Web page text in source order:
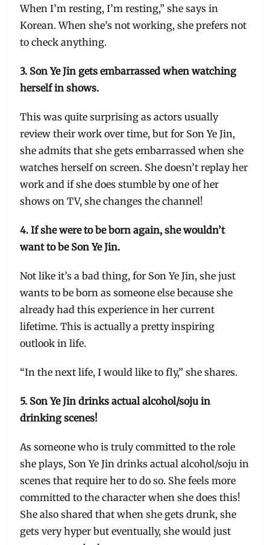
When I’m resting, I’m resting,” she says in
Korean. When she’s not working, she prefers not
to check anything.
3. Son Ye Jin gets embarrassed when watching
herself in shows.
This was quite surprising as actors usually
review their work over time, but for Son Ye Jin,
she admits that she gets embarrassed when she
watches herself on screen. She doesn’t replay her
work and if she does stumble by one of her
shows on TV, she changes the channel!
4. If she were to be born again, she wouldn’t
want to be Son Ye Jin.
Not like it’s a bad thing, for Son Ye Jin, she just
wants to be born as someone else because she
already had this experience in her current
lifetime. This is actually a pretty inspiring
outlook in life.
“In the next life, I would like to fly,” she shares.
5. Son Ye Jin drinks actual alcohol/soju in
drinking scenes!
As someone who is truly committed to the role
she plays, Son Ye Jin drinks actual alcohol/soju in
scenes that require her to do so. She feels more
committed to the character when she does this!
She also shared that when she gets drunk, she
gets very hyper but eventually, she would just